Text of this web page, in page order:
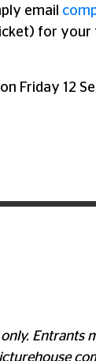
email
for your
Friday 12
Entrants